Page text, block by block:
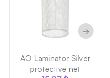
AO Laminator Silver
protective net
→